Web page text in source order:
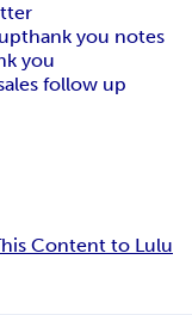
thank you notes
you
follow up
Content to Lulu